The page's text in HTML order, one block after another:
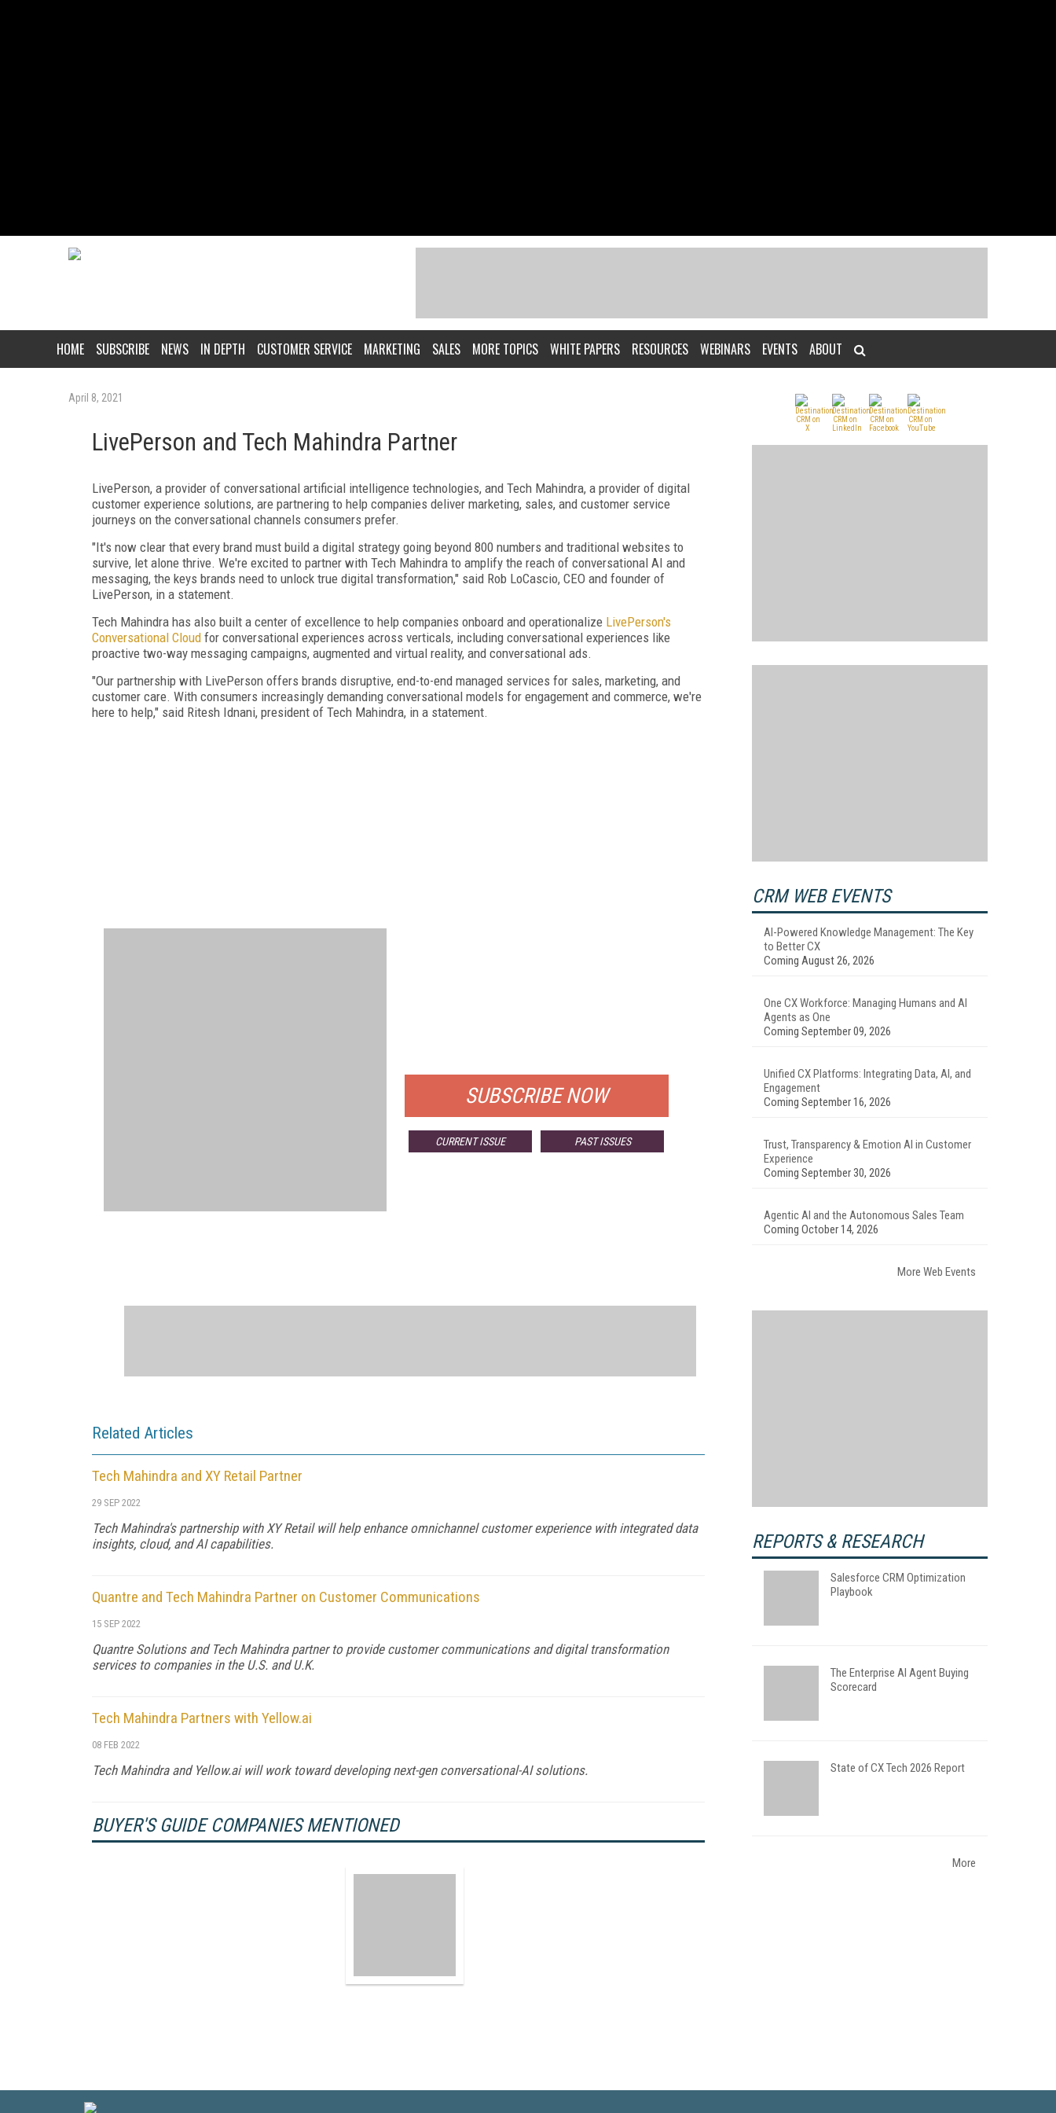
HOME SUBSCRIBE NEWS IN DEPTH CUSTOMER SERVICE MARKETING SALES MORE TOPICS WHITE PAPERS RESOURCES WEBINARS EVENTS ABOUT
April 8, 2021
LivePerson and Tech Mahindra Partner
LivePerson, a provider of conversational artificial intelligence technologies, and Tech Mahindra, a provider of digital
customer experience solutions, are partnering to help companies deliver marketing, sales, and customer service
journeys on the conversational channels consumers prefer.
"It's now clear that every brand must build a digital strategy going beyond 800 numbers and traditional websites to
survive, let alone thrive. We're excited to partner with Tech Mahindra to amplify the reach of conversational AI and
messaging, the keys brands need to unlock true digital transformation," said Rob LoCascio, CEO and founder of
LivePerson, in a statement.
Tech Mahindra has also built a center of excellence to help companies onboard and operationalize LivePerson's
Conversational Cloud for conversational experiences across verticals, including conversational experiences like
proactive two-way messaging campaigns, augmented and virtual reality, and conversational ads.
"Our partnership with LivePerson offers brands disruptive, end-to-end managed services for sales, marketing, and
customer care. With consumers increasingly demanding conversational models for engagement and commerce, we're
here to help," said Ritesh Idnani, president of Tech Mahindra, in a statement.
SUBSCRIBE NOW
CURRENT ISSUE PAST ISSUES
Related Articles
Tech Mahindra and XY Retail Partner
29 SEP 2022
Tech Mahindra's partnership with XY Retail will help enhance omnichannel customer experience with integrated data
insights, cloud, and AI capabilities.
Quantre and Tech Mahindra Partner on Customer Communications
15 SEP 2022
Quantre Solutions and Tech Mahindra partner to provide customer communications and digital transformation
services to companies in the U.S. and U.K.
Tech Mahindra Partners with Yellow.ai
08 FEB 2022
Tech Mahindra and Yellow.ai will work toward developing next-gen conversational-AI solutions.
BUYER'S GUIDE COMPANIES MENTIONED
CRM WEB EVENTS
AI-Powered Knowledge Management: The Key
to Better CX
Coming August 26, 2026
One CX Workforce: Managing Humans and AI
Agents as One
Coming September 09, 2026
Unified CX Platforms: Integrating Data, AI, and
Engagement
Coming September 16, 2026
Trust, Transparency & Emotion AI in Customer
Experience
Coming September 30, 2026
Agentic AI and the Autonomous Sales Team
Coming October 14, 2026
More Web Events
REPORTS & RESEARCH
Salesforce CRM Optimization
Playbook
The Enterprise AI Agent Buying
Scorecard
State of CX Tech 2026 Report
More